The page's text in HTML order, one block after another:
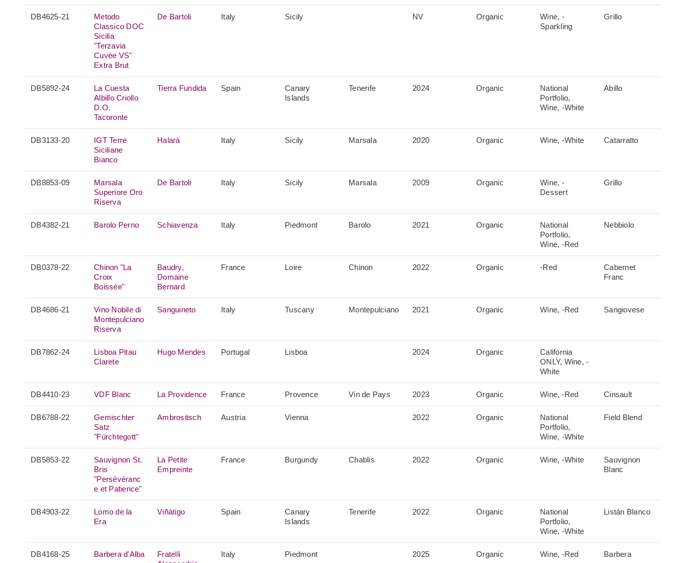
DB4625-21
Metodo
Classico DOC
Sicilia
"Terzavia
Cuvée VS"
Extra Brut
De Bartoli Italy Sicily NV Organic
Wine, -
Sparkling
Grillo
DB5892-24
La Cuesta
Albillo Criollo
D.O.
Tacoronte
Tierra Fundida Spain
Canary
Islands
Tenerife 2024 Organic
National
Portfolio,
Wine, -White
Abillo
DB3133-20
IGT Terre
Siciliane
Bianco
Halarà Italy Sicily Marsala 2020 Organic Wine, -White Catarratto
DB8853-09
Marsala
Superiore Oro
Riserva
De Bartoli Italy Sicily Marsala 2009 Organic
Wine, -
Dessert
Grillo
DB4382-21 Barolo Perno Schiavenza Italy Piedmont Barolo 2021 Organic
National
Portfolio,
Wine, -Red
Nebbiolo
DB0378-22
Chinon "La
Croix
Boissée"
Baudry,
Domaine
Bernard
France Loire Chinon 2022 Organic -Red
Cabernet
Franc
DB4686-21
Vino Nobile di
Montepulciano
Riserva
Sanguineto Italy Tuscany Montepulciano 2021 Organic Wine, -Red Sangiovese
DB7862-24
Lisboa Pitau
Clarete
Hugo Mendes Portugal Lisboa 2024 Organic
California
ONLY, Wine, -
White
DB4410-23 VDF Blanc La Providence France Provence Vin de Pays 2023 Organic Wine, -Red Cinsault
DB6788-22
Gemischter
Satz
"Fürchtegott"
Ambrositsch Austria Vienna 2022 Organic
National
Portfolio,
Wine, -White
Field Blend
DB5853-22
Sauvignon St.
Bris
"Persévéranc
e et Patience"
La Petite
Empreinte
France Burgundy Chablis 2022 Organic Wine, -White
Sauvignon
Blanc
DB4903-22
Lomo de la
Era
Viñátigo Spain
Canary
Islands
Tenerife 2022 Organic
National
Portfolio,
Wine, -White
Listán Blanco
DB4168-25 Barbera d'Alba
Fratelli
Italy Piedmont 2025 Organic Wine, -Red Barbera